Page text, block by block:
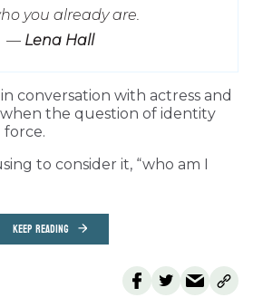
you already are.
— Lena Hall
conversation with actress and
when the question of identity
force.
to consider it, “who am I
KEEP READING